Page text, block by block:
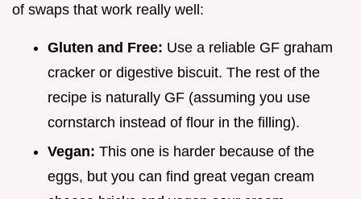
of swaps that work really well:
Gluten and Free: Use a reliable GF graham
cracker or digestive biscuit. The rest of the
recipe is naturally GF (assuming you use
cornstarch instead of flour in the filling).
Vegan: This one is harder because of the
eggs, but you can find great vegan cream